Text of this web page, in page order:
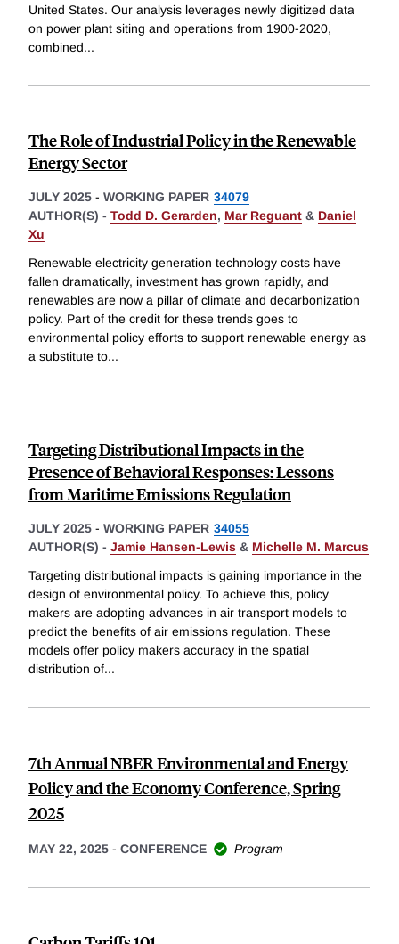
United States. Our analysis leverages newly digitized data
on power plant siting and operations from 1900-2020,
combined...
The Role of Industrial Policy in the Renewable
Energy Sector
JULY 2025 - WORKING PAPER 34079
AUTHOR(S) - Todd D. Gerarden, Mar Reguant & Daniel
Xu
Renewable electricity generation technology costs have
fallen dramatically, investment has grown rapidly, and
renewables are now a pillar of climate and decarbonization
policy. Part of the credit for these trends goes to
environmental policy efforts to support renewable energy as
a substitute to...
Targeting Distributional Impacts in the
Presence of Behavioral Responses: Lessons
from Maritime Emissions Regulation
JULY 2025 - WORKING PAPER 34055
AUTHOR(S) - Jamie Hansen-Lewis & Michelle M. Marcus
Targeting distributional impacts is gaining importance in the
design of environmental policy. To achieve this, policy
makers are adopting advances in air transport models to
predict the benefits of air emissions regulation. These
models offer policy makers accuracy in the spatial
distribution of...
7th Annual NBER Environmental and Energy
Policy and the Economy Conference, Spring
2025
MAY 22, 2025 - CONFERENCE Program